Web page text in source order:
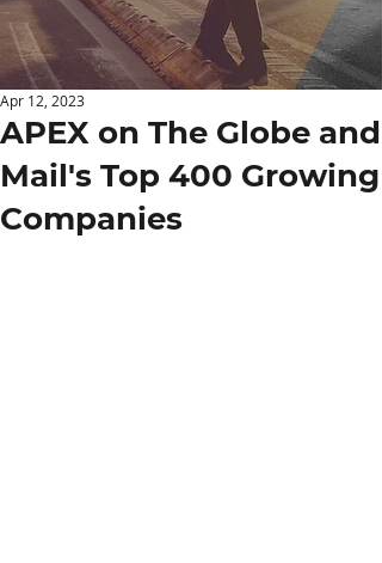
APEX on The Globe and
Mail's Top 400 Growing
Companies
Apr 12, 2023